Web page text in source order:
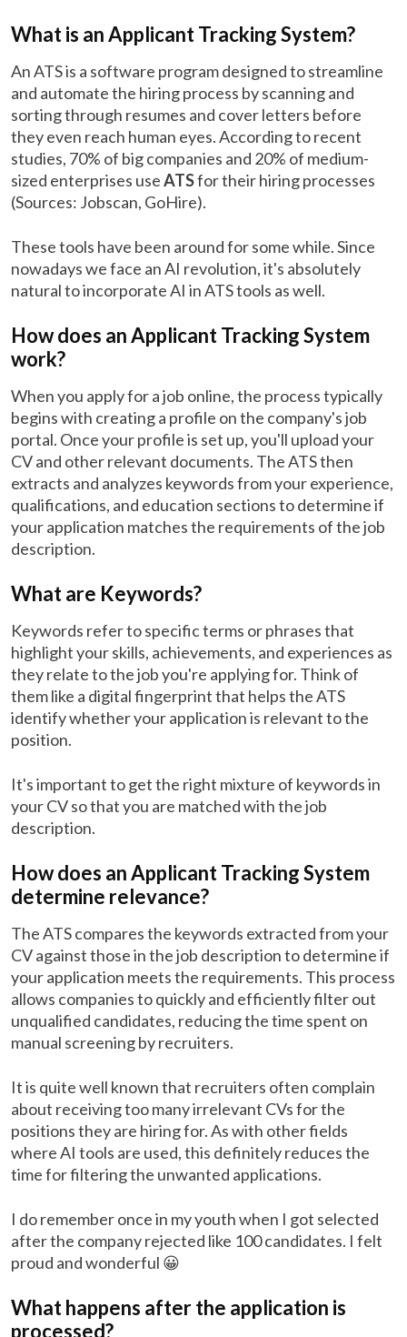
What is an Applicant Tracking System?
An ATS is a software program designed to streamline
and automate the hiring process by scanning and
sorting through resumes and cover letters before
they even reach human eyes. According to recent
studies, 70% of big companies and 20% of medium-
sized enterprises useATSfor their hiring processes
(Sources: Jobscan, GoHire).
These tools have been around for some while. Since
nowadays we face an AI revolution, it's absolutely
natural to incorporate AI in ATS tools as well.
How does an Applicant Tracking System
work?
When you apply for a job online, the process typically
begins with creating a profile on the company's job
portal. Once your profile is set up, you'll upload your
CV and other relevant documents. The ATS then
extracts and analyzes keywords from your experience,
qualifications, and education sections to determine if
your application matches the requirements of the job
description.
What are Keywords?
Keywords refer to specific terms or phrases that
highlight your skills, achievements, and experiences as
they relate to the job you're applying for. Think of
them like a digital fingerprint that helps the ATS
identify whether your application is relevant to the
position.
It's important to get the right mixture of keywords in
your CV so that you are matched with the job
description.
How does an Applicant Tracking System
determine relevance?
The ATS compares the keywords extracted from your
CV against those in the job description to determine if
your application meets the requirements. This process
allows companies to quickly and efficiently filter out
unqualified candidates, reducing the time spent on
manual screening by recruiters.
It is quite well known that recruiters often complain
about receiving too many irrelevant CVs for the
positions they are hiring for. As with other fields
where AI tools are used, this definitely reduces the
time for filtering the unwanted applications.
I do remember once in my youth when I got selected
after the company rejected like 100 candidates. I felt
proud and wonderful 😀
What happens after the application is
processed?